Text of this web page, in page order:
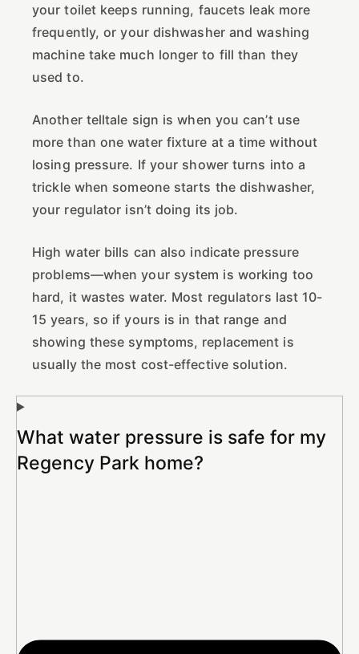
your toilet keeps running, faucets leak more
frequently, or your dishwasher and washing
machine take much longer to fill than they
used to.
Another telltale sign is when you can’t use
more than one water fixture at a time without
losing pressure. If your shower turns into a
trickle when someone starts the dishwasher,
your regulator isn’t doing its job.
High water bills can also indicate pressure
problems—when your system is working too
hard, it wastes water. Most regulators last 10-
15 years, so if yours is in that range and
showing these symptoms, replacement is
usually the most cost-effective solution.
What water pressure is safe for my
Regency Park home?